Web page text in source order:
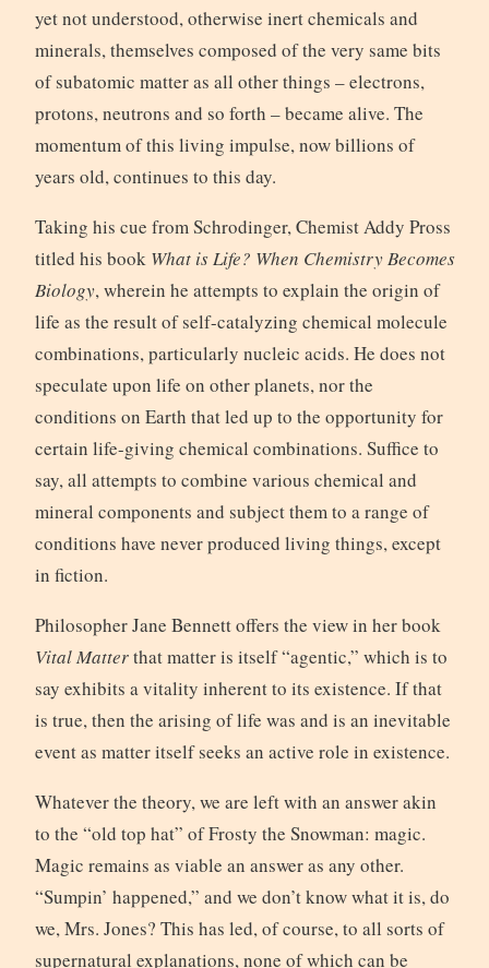
yet not understood, otherwise inert chemicals and
minerals, themselves composed of the very same bits
of subatomic matter as all other things – electrons,
protons, neutrons and so forth – became alive. The
momentum of this living impulse, now billions of
years old, continues to this day.
Taking his cue from Schrodinger, Chemist Addy Pross
titled his book What is Life? When Chemistry Becomes
Biology, wherein he attempts to explain the origin of
life as the result of self-catalyzing chemical molecule
combinations, particularly nucleic acids. He does not
speculate upon life on other planets, nor the
conditions on Earth that led up to the opportunity for
certain life-giving chemical combinations. Suffice to
say, all attempts to combine various chemical and
mineral components and subject them to a range of
conditions have never produced living things, except
in fiction.
Philosopher Jane Bennett offers the view in her book
Vital Matterthat matter is itself “agentic,” which is to
say exhibits a vitality inherent to its existence. If that
is true, then the arising of life was and is an inevitable
event as matter itself seeks an active role in existence.
Whatever the theory, we are left with an answer akin
to the “old top hat” of Frosty the Snowman: magic.
Magic remains as viable an answer as any other.
“Sumpin’ happened,” and we don’t know what it is, do
we, Mrs. Jones? This has led, of course, to all sorts of
supernatural explanations, none of which can be